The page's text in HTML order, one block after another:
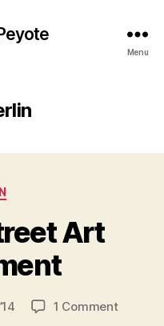
Menu
Art
1 Commenton